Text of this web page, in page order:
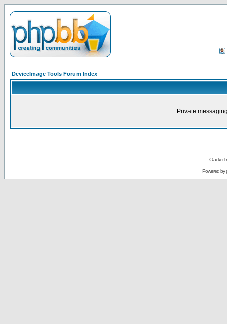
DeviceImage Tools Forum Index
Private
Powered by